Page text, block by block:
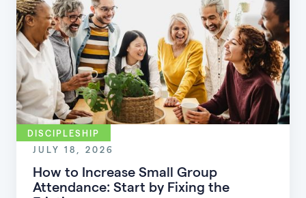
DISCIPLESHIP
JULY 18, 2026
How to Increase Small Group
Attendance: Start by Fixing the